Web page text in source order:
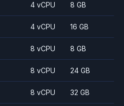
4 vCPU 8 GB
4 vCPU 16 GB
8 vCPU 8 GB
8 vCPU 24 GB
8 vCPU 32 GB